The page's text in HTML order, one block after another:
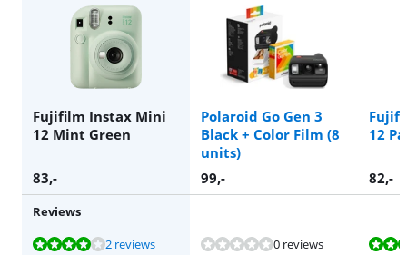
Fujifilm Instax Mini
12 Mint Green
Polaroid Go Gen 3
Black + Color Film (8
units)
12
83,- 99,- 82,-
Reviews
Review is 8,2 out of 10, based on 2 reviews.
2 reviews 0 reviews
Review is 8,2 out of 10, based on 2 reviews.
Review is 8,2 out of 10, based on 2 reviews.